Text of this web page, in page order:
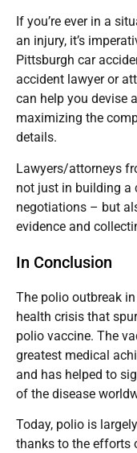
If you’re ever in a
an injury, it’s
Pittsburgh car
accident lawyer or
can help you devise
maximizing the
details.
Lawyers/attorneys
not just in building a
negotiations – but
evidence and
In Conclusion
The polio outbreak
health crisis that
polio vaccine. The
greatest medical
and has helped to
of the disease
Today, polio is
thanks to the efforts